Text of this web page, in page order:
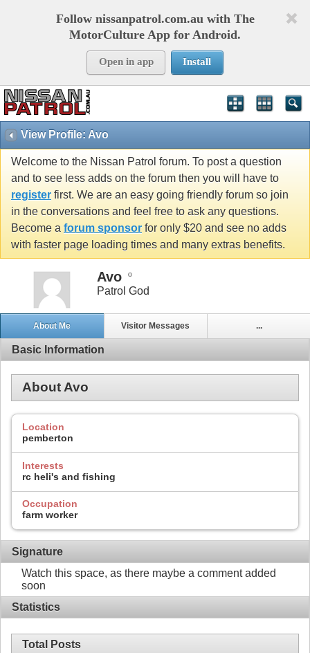
Follow nissanpatrol.com.au with The
MotorCulture App for Android.
Open in app Install
View Profile: Avo
Welcome to the Nissan Patrol forum. To post a question
and to see less adds on the forum then you will have to
register first. We are an easy going friendly forum so join
in the conversations and feel free to ask any questions.
Become a forum sponsor for only $20 and see no adds
with faster page loading times and many extras benefits.
Avo
Patrol God
About Me Visitor Messages ...
Basic Information
About Avo
Location
pemberton
Interests
rc heli's and fishing
Occupation
farm worker
Signature
Watch this space, as there maybe a comment added
soon
Statistics
Total Posts